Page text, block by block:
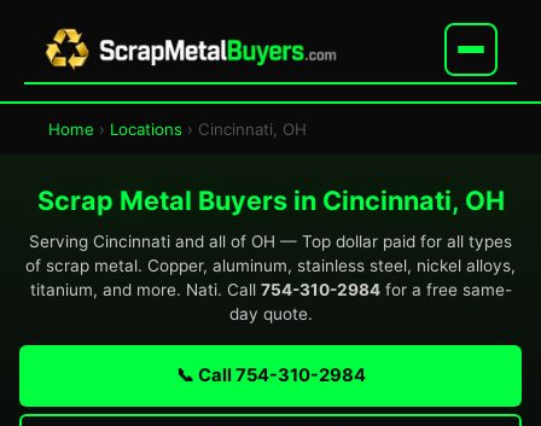
Home › Locations › Cincinnati, OH
Scrap Metal Buyers in Cincinnati, OH
Serving Cincinnati and all of OH — Top dollar paid for all types
of scrap metal. Copper, aluminum, stainless steel, nickel alloys,
titanium, and more. Nati. Call 754-310-2984for a free same-
day quote.
📞 Call 754-310-2984